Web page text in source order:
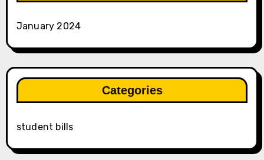
January 2024
Categories
student bills